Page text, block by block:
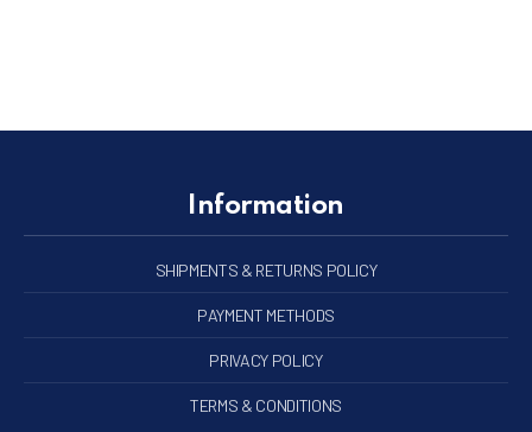
Information
SHIPMENTS & RETURNS POLICY
PAYMENT METHODS
PRIVACY POLICY
TERMS & CONDITIONS